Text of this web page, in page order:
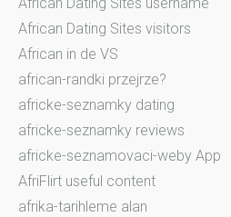
African Dating Sites visitors
African in de VS
african-randki przejrze?
africke-seznamky dating
africke-seznamky reviews
africke-seznamovaci-weby App
AfriFlirt useful content
afrika-tarihleme alan